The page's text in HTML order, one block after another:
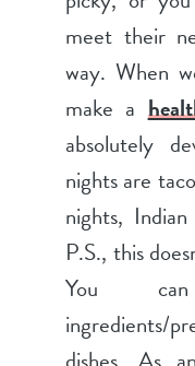
meet their
way. When
make a
absolutely
nights are
nights,
P.S., this
You
ingredients/